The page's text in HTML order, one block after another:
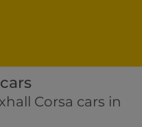
Branch
Corsa cars in